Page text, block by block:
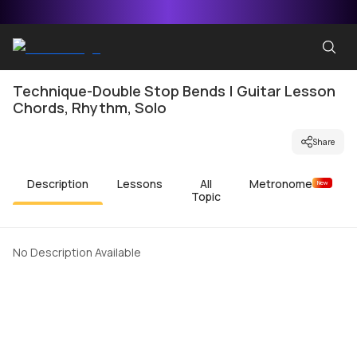
Technique-Double Stop Bends | Guitar Lesson
Chords, Rhythm, Solo
Share
Description Lessons
All
Topic
Metronome New
No Description Available